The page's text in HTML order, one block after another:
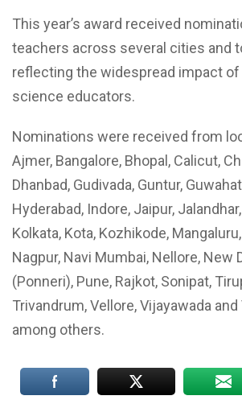
This year’s award received
teachers across several cities and
reflecting the widespread impact
science educators.
Nominations were received from
Ajmer, Bangalore, Bhopal, Calicut,
Dhanbad, Gudivada, Guntur,
Hyderabad, Indore, Jaipur,
Kolkata, Kota, Kozhikode,
Nagpur, Navi Mumbai, Nellore, New
(Ponneri), Pune, Rajkot, Sonipat,
Trivandrum, Vellore, Vijayawada
among others.